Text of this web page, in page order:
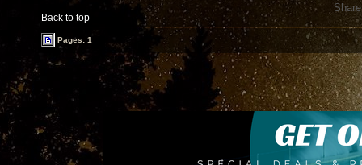
Back to top
Pages: 1